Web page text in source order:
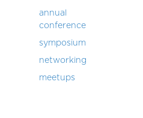
annual
conference
symposium
networking
meetups